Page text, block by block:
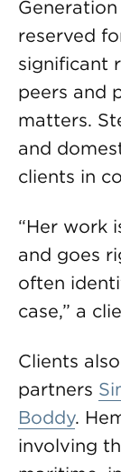
reserved
significant
peers and
matters.
and
clients in
“Her work
and goes
often
case,” a
Clients
partners
Boddy.
involving